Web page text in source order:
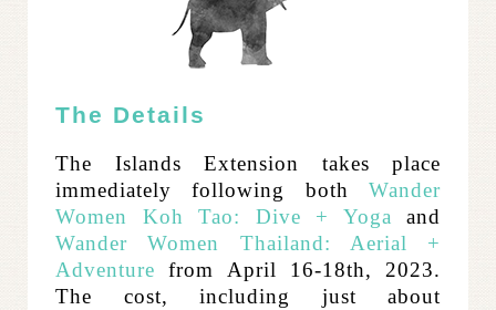
The Details
The Islands Extension takes place
immediately following both Wander
Women Koh Tao: Dive + Yoga and
Wander Women Thailand: Aerial +
Adventure from April 16-18th, 2023.
The cost, including just about